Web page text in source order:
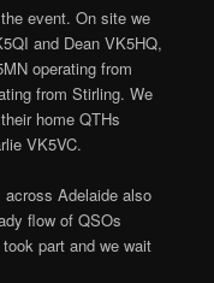
event. On site we
and Dean VK5HQ,
operating from
from Stirling. We
home QTHs
VK5VC.
Adelaide also
flow of QSOs
part and we wait